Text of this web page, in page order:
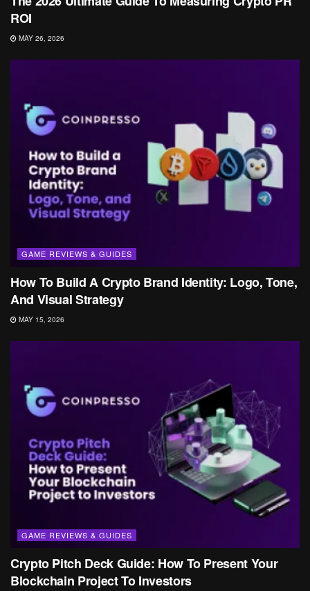
ROI
MAY 26, 2026
GAME REVIEWS & GUIDES
How To Build A Crypto Brand Identity: Logo, Tone,
And Visual Strategy
MAY 15, 2026
GAME REVIEWS & GUIDES
Crypto Pitch Deck Guide: How To Present Your
Blockchain Project To Investors